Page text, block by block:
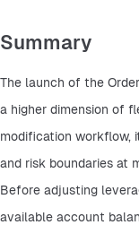
Summary
The launch of the
a higher dimension of
modification workflow,
and risk boundaries at
Before adjusting
available account